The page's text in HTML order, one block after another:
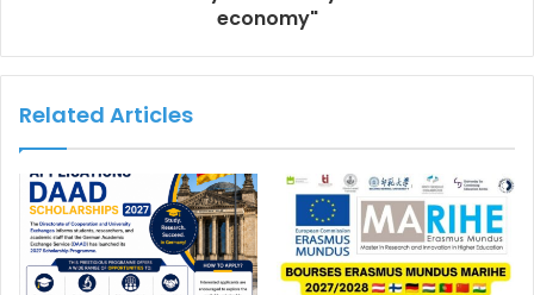
economy"
Related Articles